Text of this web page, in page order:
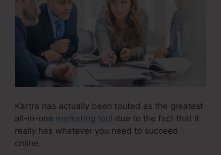
Kartra has actually been touted as the greatest
all-in-one marketing tool due to the fact that it
really has whatever you need to succeed
online.